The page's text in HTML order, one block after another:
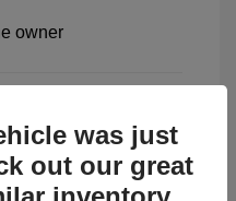
was just
out our great